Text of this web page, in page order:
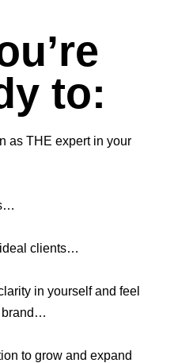
to:
as THE expert in your
clients…
in yourself and feel
brand…
to grow and expand